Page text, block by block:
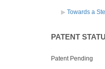
Towards a
PATENT
Patent Pending